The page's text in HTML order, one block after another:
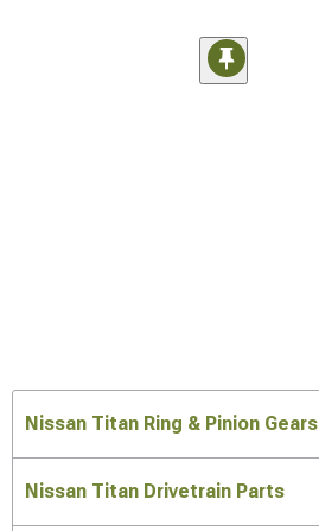
Nissan Titan Ring & Pinion Gears
Nissan Titan Drivetrain Parts